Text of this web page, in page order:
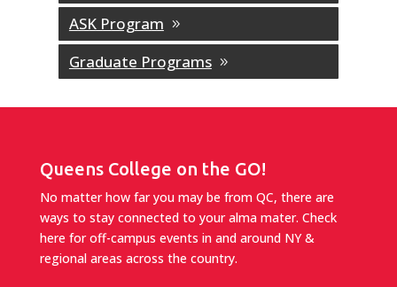
ASK Program
Graduate Programs
Queens College on the GO!
No matter how far you may be from QC, there are
ways to stay connected to your alma mater. Check
here for off-campus events in and around NY &
regional areas across the country.